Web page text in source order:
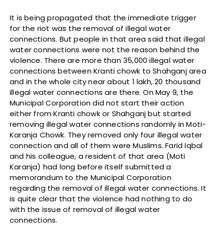
It is being propagated that the immediate trigger
for the riot was the removal of illegal water
connections. But people in that area said that illegal
water connections were not the reason behind the
violence. There are more than 35,000 illegal water
connections between Kranti chowk to Shahganj area
and in the whole city near about 1 lakh, 20 thousand
illegal water connections are there. On May 9, the
Municipal Corporation did not start their action
either from Kranti chowk or Shahganj but started
removing illegal water connections randomly in Moti-
Karanja Chowk. They removed only four illegal water
connection and all of them were Muslims. Farid Iqbal
and his colleague, a resident of that area (Moti
Karanja) had long before itself submitted a
memorandum to the Municipal Corporation
regarding the removal of illegal water connections. It
is quite clear that the violence had nothing to do
with the issue of removal of illegal water
connections.